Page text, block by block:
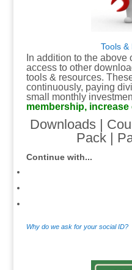
Tools &
In addition to the
access to other
tools & resources.
continuously, paying
small monthly
membership, increase
Downloads|
Pack|
Continue with...
Why do we ask for your social ID?